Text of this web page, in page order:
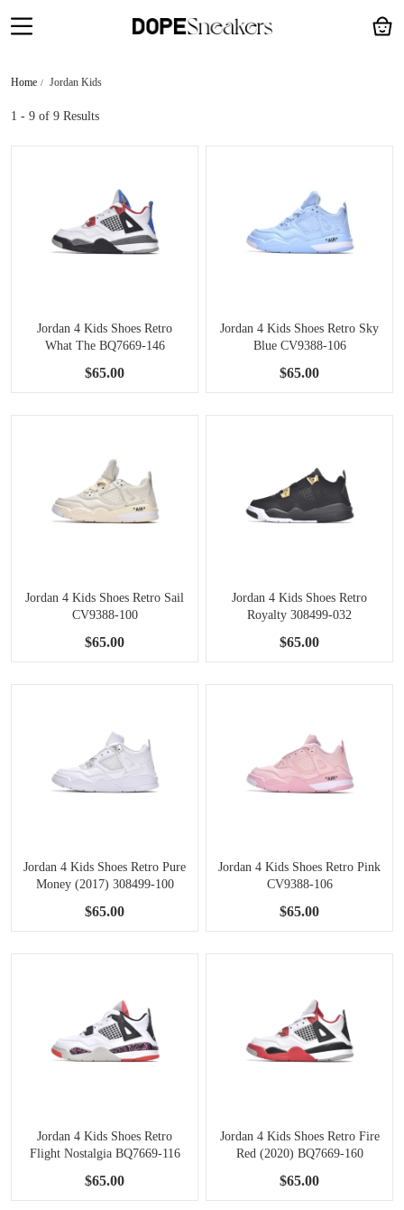
Home Jordan Kids
1 - 9 of 9 Results
Jordan 4 Kids Shoes Retro
What The BQ7669-146
$65.00
Jordan 4 Kids Shoes Retro Sky
Blue CV9388-106
$65.00
Jordan 4 Kids Shoes Retro Sail
CV9388-100
$65.00
Jordan 4 Kids Shoes Retro
Royalty 308499-032
$65.00
Jordan 4 Kids Shoes Retro Pure
Money (2017) 308499-100
$65.00
Jordan 4 Kids Shoes Retro Pink
CV9388-106
$65.00
Jordan 4 Kids Shoes Retro
Flight Nostalgia BQ7669-116
$65.00
Jordan 4 Kids Shoes Retro Fire
Red (2020) BQ7669-160
$65.00